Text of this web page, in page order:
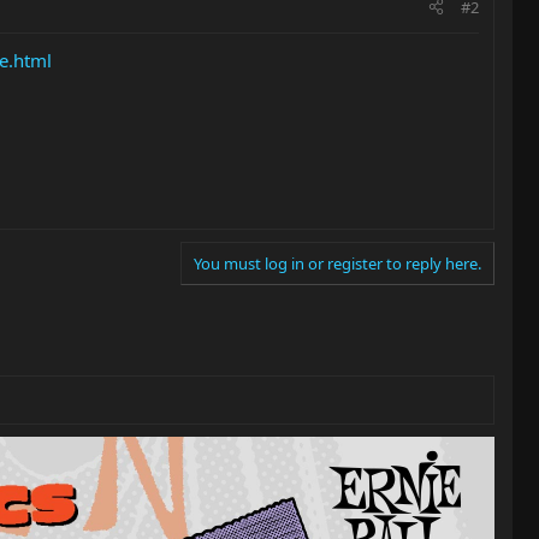
#2
You must log in or register to reply here.